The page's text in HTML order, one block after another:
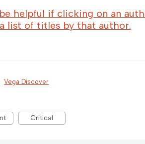
helpful if clicking on an
list of titles by that author.
Vega Discover
Critical